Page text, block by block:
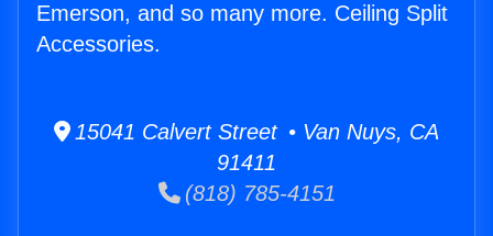
Emerson, and so many more. Ceiling Split
Accessories.
15041 Calvert Street • Van Nuys, CA
91411
(818) 785-4151